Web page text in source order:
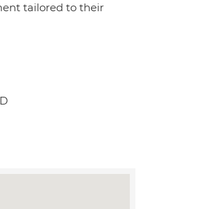
tailored to their